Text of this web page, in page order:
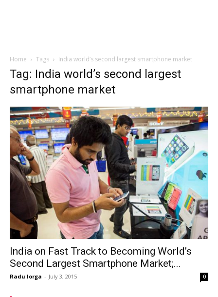
Home Tags India world’s second largest smartphone market
Tag: India world’s second largest
smartphone market
India on Fast Track to Becoming World’s
Second Largest Smartphone Market;...
Radu Iorga - July 3, 2015 0